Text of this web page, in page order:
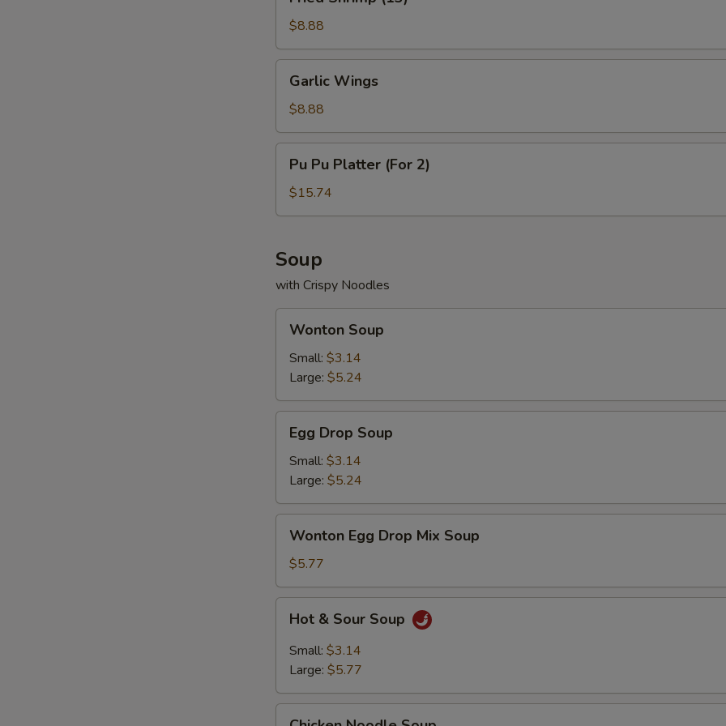
Shrimp
(13)
$8.88
Wings
Garlic Wings
$8.88
Pu
Platter
(For
Pu Pu Platter (For 2)
$15.74
Soup
with Crispy Noodles
Soup
Wonton Soup
Small: $3.14
Large: $5.24
Drop
Soup
Egg Drop Soup
Small: $3.14
Large: $5.24
Egg
Drop
Mix
Soup
Wonton Egg Drop Mix Soup
$5.77
Sour
Soup
Hot & Sour Soup
Small: $3.14
Large: $5.77